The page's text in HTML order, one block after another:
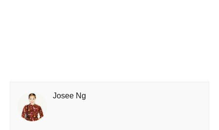
Josee Ng